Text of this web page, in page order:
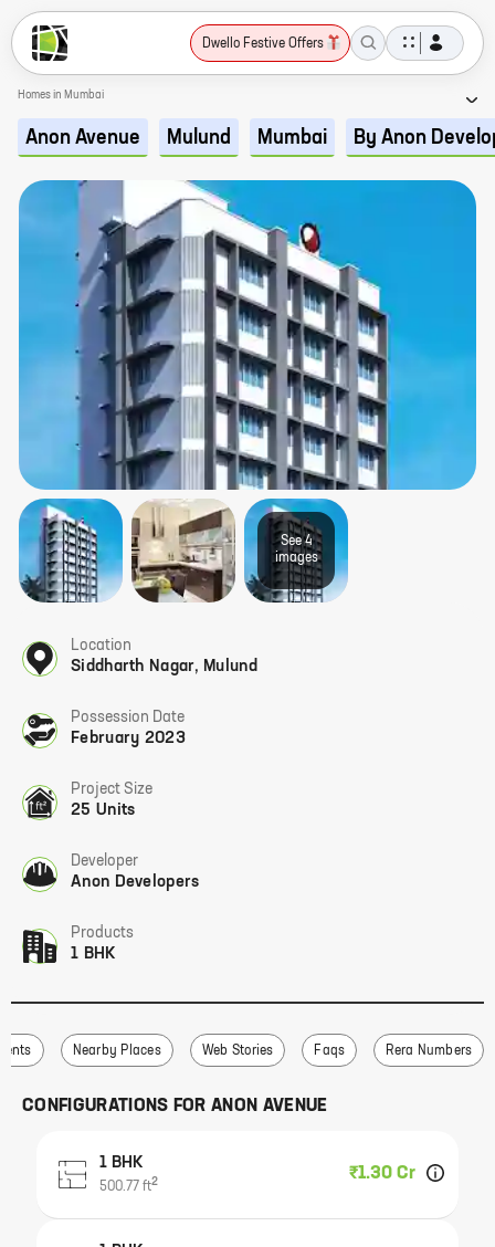
Dwello Festive Offers
Homes in Mumbai
Anon Avenue Mulund Mumbai By Anon
See 4
images
Location
Siddharth Nagar, Mulund
Possession Date
February 2023
Project Size
25 Units
Developer
Anon Developers
Products
1 BHK
Nearby Places Web Stories Faqs Rera Numbers
CONFIGURATIONS FORANON AVENUE
1 BHK
500.77 ft2 ₹1.30 Cr